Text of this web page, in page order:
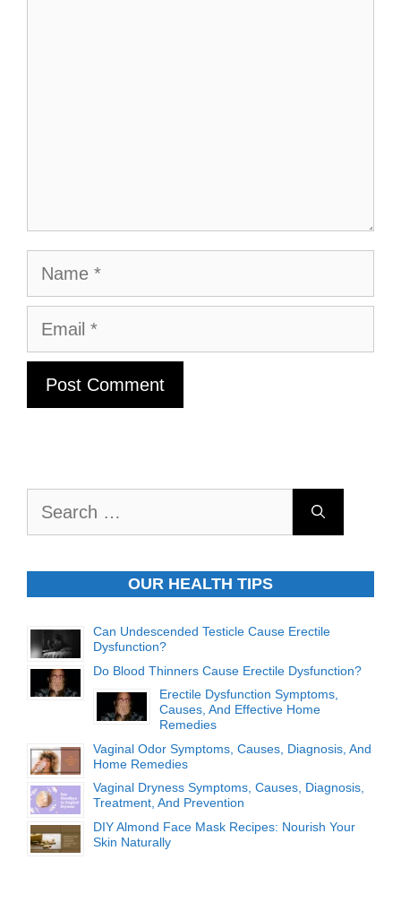
Name
Email
OUR HEALTH TIPS
Can Undescended Testicle Cause Erectile
Dysfunction?
Do Blood Thinners Cause Erectile Dysfunction?
Erectile Dysfunction Symptoms,
Causes, And Effective Home
Remedies
Vaginal Odor Symptoms, Causes, Diagnosis, And
Home Remedies
Vaginal Dryness Symptoms, Causes, Diagnosis,
Treatment, And Prevention
DIY Almond Face Mask Recipes: Nourish Your
Skin Naturally